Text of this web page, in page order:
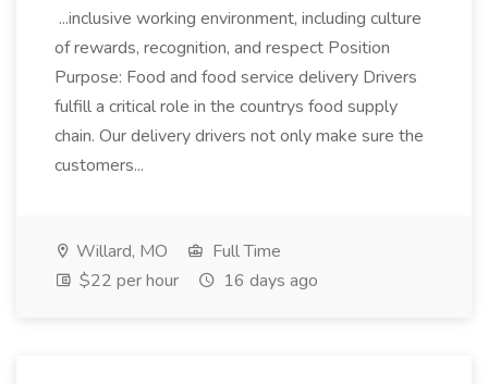
...inclusive working environment, including culture
of rewards, recognition, and respect Position
Purpose: Food and food service delivery Drivers
fulfill a critical role in the countrys food supply
chain. Our delivery drivers not only make sure the
customers...
Willard, MO
Full Time
$22 per hour
16 days ago